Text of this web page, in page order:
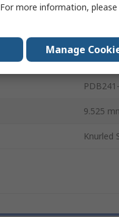
RoHS
39mm
20%
9.525
Knurled
more information,
Manage